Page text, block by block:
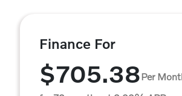
Finance For
$705.38Per